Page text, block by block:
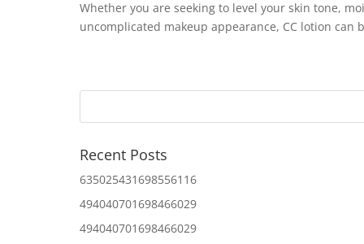
Whether you are seeking to level your skin tone,
uncomplicated makeup appearance, CC lotion
Recent Posts
635025431698556116
494040701698466029
494040701698466029